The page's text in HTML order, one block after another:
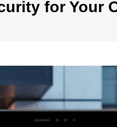
for Your